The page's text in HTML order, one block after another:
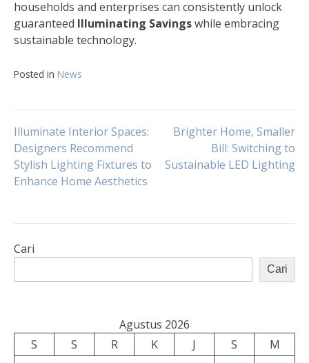
households and enterprises can consistently unlock
guaranteed Illuminating Savingswhile embracing
sustainable technology.
Posted in News
Navigasi
pos
Illuminate Interior Spaces:
Designers Recommend
Stylish Lighting Fixtures to
Enhance Home Aesthetics
Brighter Home, Smaller
Bill: Switching to
Sustainable LED Lighting
Cari
Cari
Agustus 2026
S
S R K J S
M